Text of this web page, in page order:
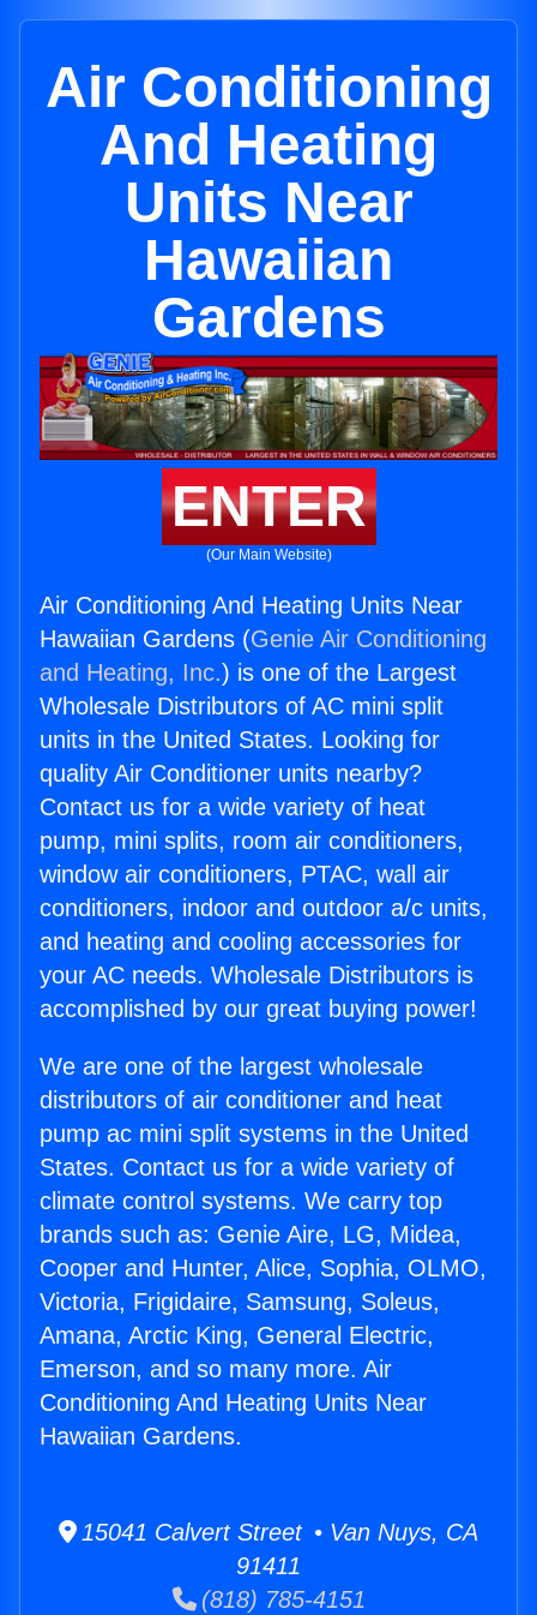
Air Conditioning
And Heating
Units Near
Hawaiian
Gardens
ENTER
(Our Main Website)
Air Conditioning And Heating Units Near
Hawaiian Gardens (Genie Air Conditioning
and Heating, Inc.) is one of the Largest
Wholesale Distributors of AC mini split
units in the United States. Looking for
quality Air Conditioner units nearby?
Contact us for a wide variety of heat
pump, mini splits, room air conditioners,
window air conditioners, PTAC, wall air
conditioners, indoor and outdoor a/c units,
and heating and cooling accessories for
your AC needs. Wholesale Distributors is
accomplished by our great buying power!
We are one of the largest wholesale
distributors of air conditioner and heat
pump ac mini split systems in the United
States. Contact us for a wide variety of
climate control systems. We carry top
brands such as: Genie Aire, LG, Midea,
Cooper and Hunter, Alice, Sophia, OLMO,
Victoria, Frigidaire, Samsung, Soleus,
Amana, Arctic King, General Electric,
Emerson, and so many more. Air
Conditioning And Heating Units Near
Hawaiian Gardens.
15041 Calvert Street • Van Nuys, CA
91411
(818) 785-4151